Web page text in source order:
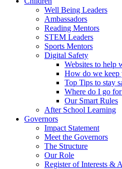
Well Being Leaders
Ambassadors
Reading Mentors
STEM Leaders
Sports Mentors
Digital Safety
Websites to help
How do we keep
Top Tips to stay
Where do I go
Our Smart Rules
After School Learning
Governors
Impact Statement
Meet the Governors
The Structure
Our Role
Register of Interests &